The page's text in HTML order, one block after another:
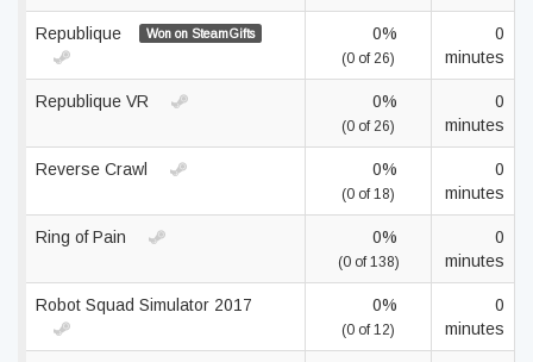
Republique Won on SteamGifts 0%
(0 of 26)
0
minutes
Republique VR 0%
(0 of 26)
0
minutes
Reverse Crawl 0%
(0 of 18)
0
minutes
Ring of Pain 0%
(0 of 138)
0
minutes
Robot Squad Simulator 2017 0%
(0 of 12)
0
minutes